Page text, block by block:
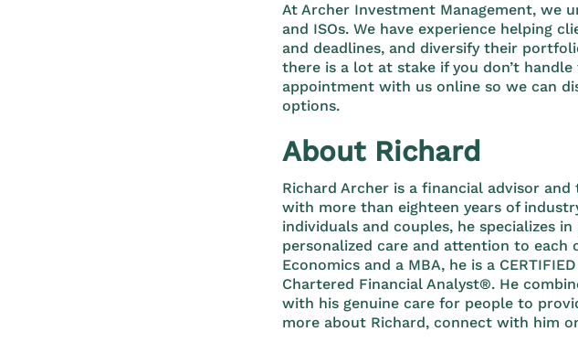
At Archer Investment Management, we
and ISOs. We have experience helping
and deadlines, and diversify their
there is a lot at stake if you don’t
appointment with us online so we can
options.
About Richard
Richard Archer is a financial advisor
with more than eighteen years of
individuals and couples, he specializes
personalized care and attention to each
Economics and a MBA, he is a
Chartered Financial Analyst®. He
with his genuine care for people to
more about Richard, connect with him